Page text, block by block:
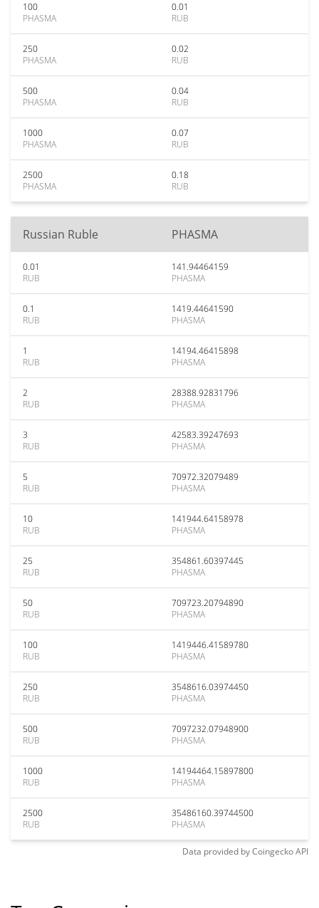
100
PHASMA
0.01
RUB
250
PHASMA
0.02
RUB
500
PHASMA
0.04
RUB
1000
PHASMA
0.07
RUB
2500
PHASMA
0.18
RUB
Russian Ruble PHASMA
0.01
RUB
141.94464159
PHASMA
0.1
RUB
1419.44641590
PHASMA
1
RUB
14194.46415898
PHASMA
2
RUB
28388.92831796
PHASMA
3
RUB
42583.39247693
PHASMA
5
RUB
70972.32079489
PHASMA
10
RUB
141944.64158978
PHASMA
25
RUB
354861.60397445
PHASMA
50
RUB
709723.20794890
PHASMA
100
RUB
1419446.41589780
PHASMA
250
RUB
3548616.03974450
PHASMA
500
RUB
7097232.07948900
PHASMA
1000
RUB
14194464.15897800
PHASMA
2500
RUB
35486160.39744500
PHASMA
Data provided byCoingeckoAPI